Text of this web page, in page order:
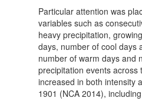
Particular attention was
variables such as
heavy precipitation,
days, number of cool days
number of warm days and
precipitation events across
increased in both intensity
1901 (NCA 2014),